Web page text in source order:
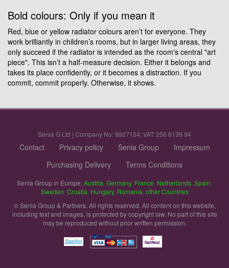
Bold colours: Only if you mean it
Red, blue or yellow radiator colours aren’t for everyone. They
work brilliantly in children’s rooms, but in larger living areas, they
only succeed if the radiator is intended as the room's central "art
piece". This isn’t a half-measure decision. Either it belongs and
takes its place confidently, or it becomes a distraction. If you
commit, commit properly. Otherwise, it shows.
Senia G Ltd | Company No: 9927154; VAT: 256 6136 94
Contact Privacy policy Senia Group
Impressum
Purchasing Delivery
Terms Conditions
Senia Group in Europe:Austria Germany, France Netherlands Spain
Sweden Croatia Hungary, Romania other Countries
© Senia Group & Partners. All rights reserved. All content on this website,
including text and images, is protected by copyright law. No part of this site
may be reproduced without prior written permission.